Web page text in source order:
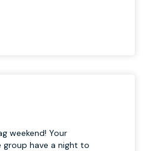
weekend! Your
group have a night to